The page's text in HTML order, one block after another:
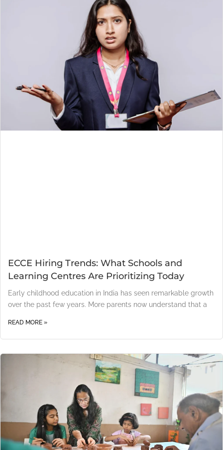
ECCE Hiring Trends: What Schools and
Learning Centres Are Prioritizing Today
Early childhood education in India has seen remarkable growth
over the past few years. More parents now understand that a
READ MORE »